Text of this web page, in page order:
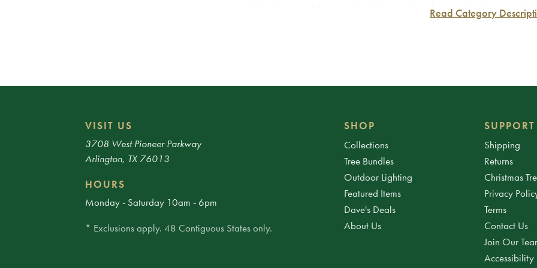
Use them as tabletop or shelf decor, place them on bookcases and
Read Category
VISIT US
3708 West Pioneer Parkway
Arlington, TX 76013
HOURS
Monday - Saturday 10am - 6pm
* Exclusions apply. 48 Contiguous States only.
SHOP
Collections
Tree Bundles
Outdoor Lighting
Featured Items
Dave's Deals
About Us
SUPPORT
Shipping
Returns
Christmas
Privacy
Terms
Contact Us
Join Our
Accessibility